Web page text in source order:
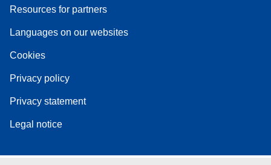
Resources for partners
Languages on our websites
Cookies
Privacy policy
Privacy statement
Legal notice